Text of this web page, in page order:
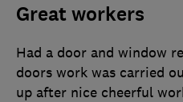
Great workers
Had a door and window
doors work was carried
up after nice cheerful